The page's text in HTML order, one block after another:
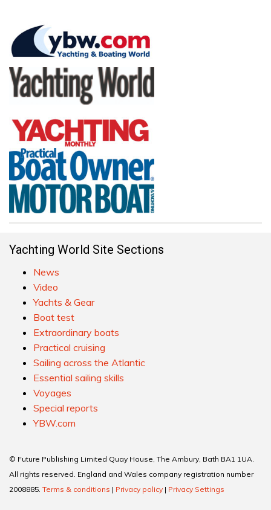
Yachting World Site Sections
News
Video
Yachts & Gear
Boat test
Extraordinary boats
Practical cruising
Sailing across the Atlantic
Essential sailing skills
Voyages
Special reports
YBW.com
© Future Publishing Limited Quay House, The Ambury, Bath BA1 1UA.
All rights reserved. England and Wales company registration number
2008885. Terms & conditions | Privacy policy | Privacy Settings